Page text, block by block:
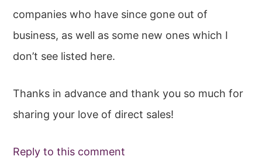
companies who have since gone out of
business, as well as some new ones which I
don’t see listed here.
Thanks in advance and thank you so much for
sharing your love of direct sales!
Reply to this comment